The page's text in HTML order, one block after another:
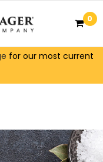
for our most current
0